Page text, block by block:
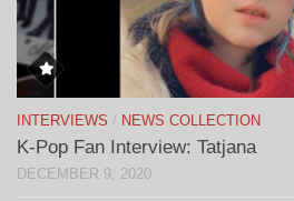
INTERVIEWS / NEWS COLLECTION
K-Pop Fan Interview: Tatjana
DECEMBER 9, 2020